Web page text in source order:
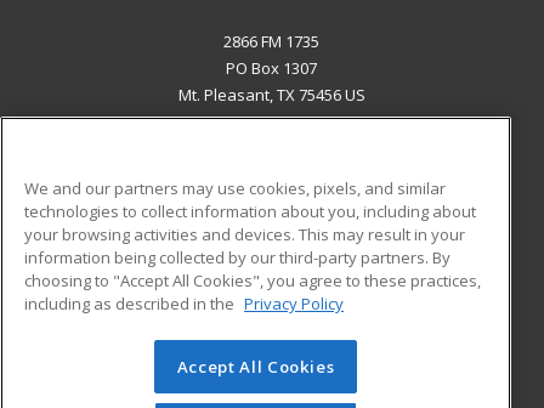
2866 FM 1735
PO Box 1307
Mt. Pleasant, TX 75456 US
ADDITIONAL RESOURCES
Military
Financial Assistance
Help
Student Blog
© 2026 ed2go, a division of Cengage Learning. All rights
reserved. The material on this site cannot be reproduced or
We and our partners may use cookies, pixels, and similar
technologies to collect information about you, including about
your browsing activities and devices. This may result in your
information being collected by our third-party partners. By
choosing to "Accept All Cookies", you agree to these practices,
including as described in the Privacy Policy
Accept All Cookies